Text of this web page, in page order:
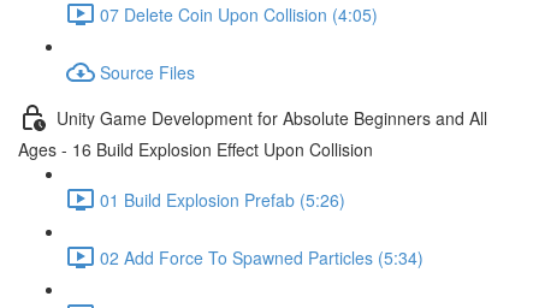
07 Delete Coin Upon Collision (4:05)
Source Files
Unity Game Development for Absolute Beginners and All
Ages - 16 Build Explosion Effect Upon Collision
01 Build Explosion Prefab (5:26)
02 Add Force To Spawned Particles (5:34)